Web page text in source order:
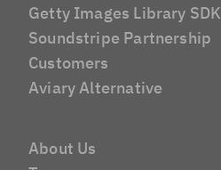
About Us
Getty Images Library SDK
Soundstripe Partnership
Customers
Aviary Alternative